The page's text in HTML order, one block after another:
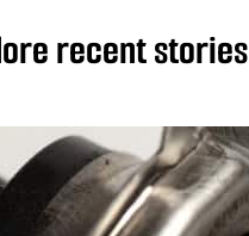
recent stories